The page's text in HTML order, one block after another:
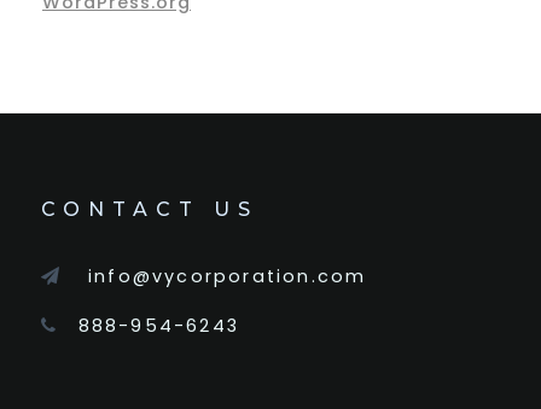
CONTACT US
info@vycorporation.com
888-954-6243